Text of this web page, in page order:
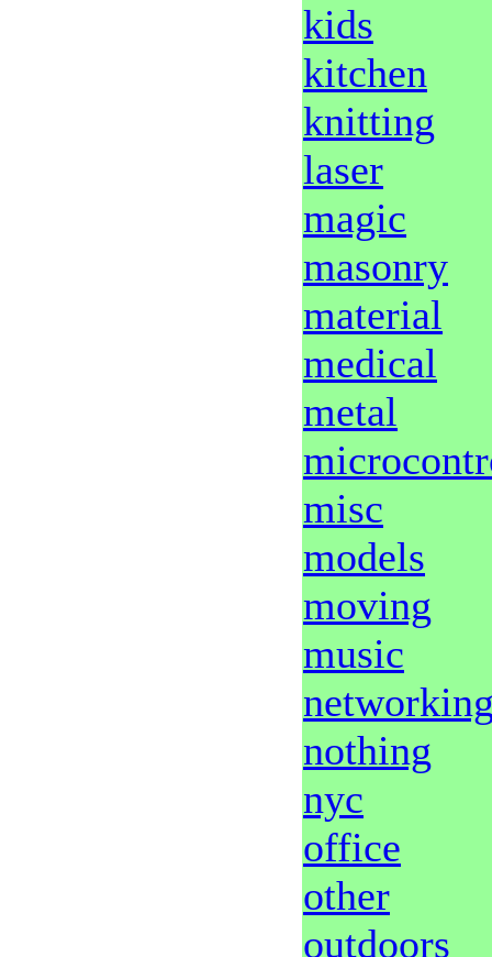
kids
kitchen
knitting
laser
magic
masonry
material
medical
metal
misc
models
moving
music
nothing
nyc
office
other
outdoors